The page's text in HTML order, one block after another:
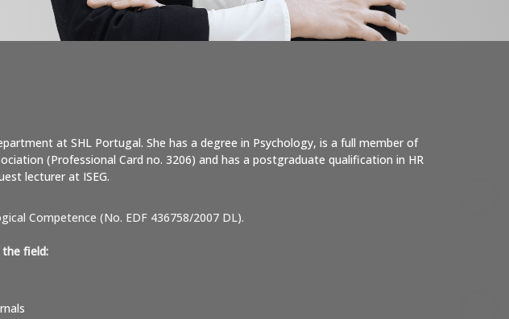
at SHL Portugal. She has a degree in Psychology, is a full member of
(Professional Card no. 3206) and has a postgraduate qualification in HR
lecturer at ISEG.
Competence (No. EDF 436758/2007 DL).
field: